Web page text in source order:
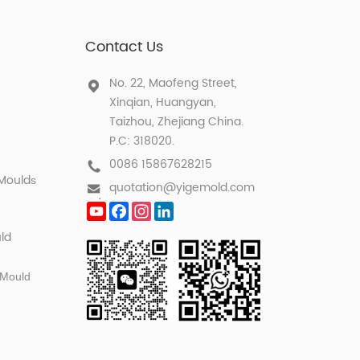
s
Contact Us
No. 22, Maofeng Street,
Xinqian, Huangyan,
Taizhou, Zhejiang China.
P.C: 318020.
0086 15867628215
quotation@yigemold.com
YouTube
FacebookInstagram